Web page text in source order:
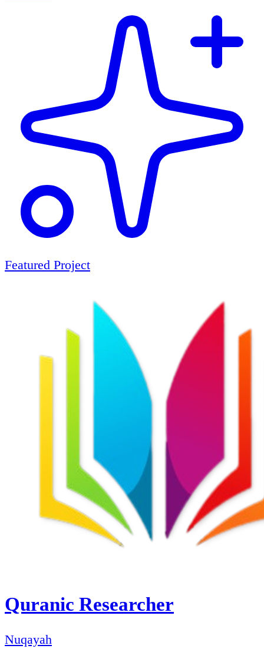
Featured Project
Quranic Researcher
Nuqayah